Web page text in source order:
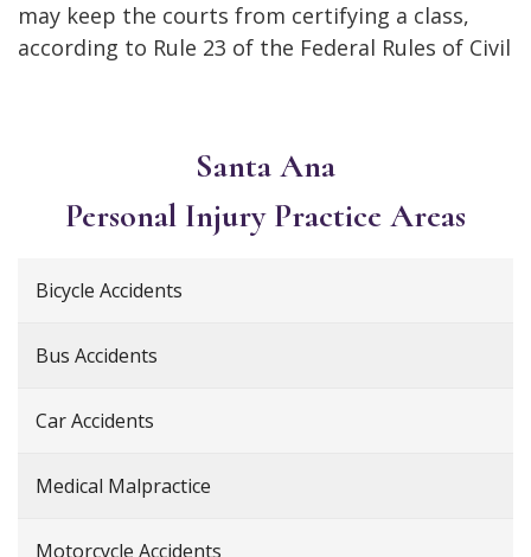
may keep the courts from certifying a class,
according to Rule 23 of the Federal Rules of Civil
Santa Ana
Personal Injury Practice Areas
Bicycle Accidents
Bus Accidents
Car Accidents
Medical Malpractice
Motorcycle Accidents